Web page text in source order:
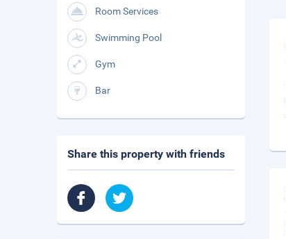
Room Services
Swimming Pool
Gym
Bar
Share this property with friends